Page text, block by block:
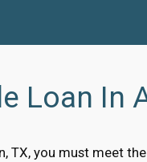
Loan In
TX, you must meet